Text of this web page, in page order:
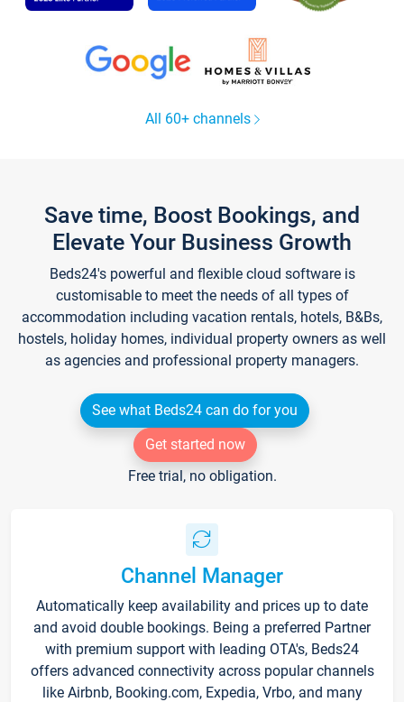
All 60+ channels
Save time, Boost Bookings, and
Elevate Your Business Growth
Beds24's powerful and flexible cloud software is
customisable to meet the needs of all types of
accommodation including vacation rentals, hotels, B&Bs,
hostels, holiday homes, individual property owners as well
as agencies and professional property managers.
See what Beds24 can do for you
Get started now
Free trial, no obligation.
Channel Manager
Automatically keep availability and prices up to date
and avoid double bookings. Being a preferred Partner
with premium support with leading OTA's, Beds24
offers advanced connectivity across popular channels
like Airbnb, Booking.com, Expedia, Vrbo, and many